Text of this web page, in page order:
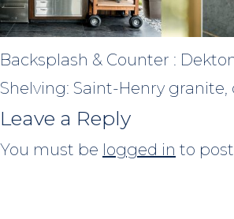
Backsplash & Counter :
Shelving: Saint-Henry
Leave a Reply
You must be logged in to